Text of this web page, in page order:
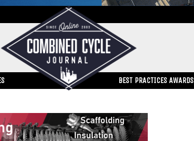
BEST PRACTICES AWARDS